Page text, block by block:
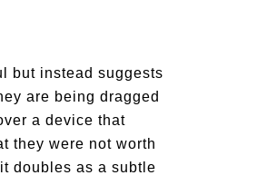
but instead suggests
are being dragged
a device that
they were not worth
doubles as a subtle